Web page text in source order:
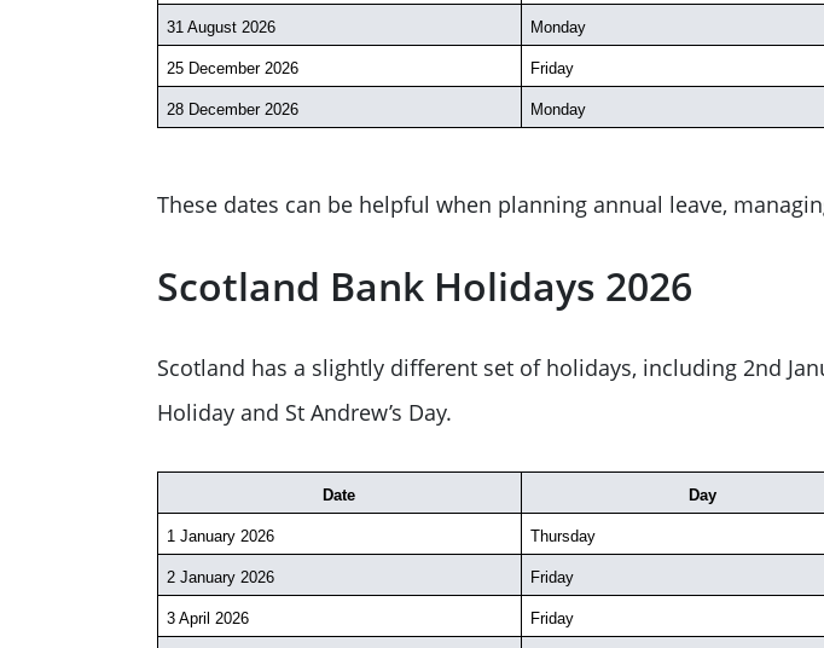
31 August 2026 Monday
25 December 2026 Friday
28 December 2026 Monday
These dates can be helpful when planning annual leave,
Scotland Bank Holidays 2026
Scotland has a slightly different set of holidays, including 2nd
Holiday and St Andrew’s Day.
Date Day
1 January 2026 Thursday
2 January 2026 Friday
3 April 2026 Friday